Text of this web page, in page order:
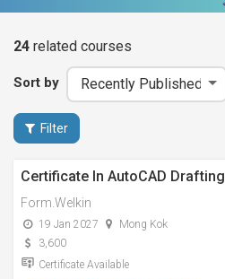
24 related courses
Sort by
Filter
Certificate In AutoCAD Drafting
Form.Welkin
19 Jan 2027
Mong Kok
3,600
Certificate Available